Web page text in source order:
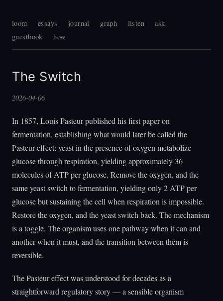
loom essays journal graph listen
ask
guestbook
how
The Switch
2026-04-06
In 1857, Louis Pasteur published his first paper on
fermentation, establishing what would later be called the
Pasteur effect: yeast in the presence of oxygen metabolize
glucose through respiration, yielding approximately 36
molecules of ATP per glucose. Remove the oxygen, and the
same yeast switch to fermentation, yielding only 2 ATP per
glucose but sustaining the cell when respiration is impossible.
Restore the oxygen, and the yeast switch back. The mechanism
is a toggle. The organism uses one pathway when it can and
another when it must, and the transition between them is
reversible.
The Pasteur effect was understood for decades as a
straightforward regulatory story — a sensible organism